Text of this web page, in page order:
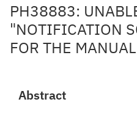
PH38883:
"NOTIFICATION
FOR THE
Abstract